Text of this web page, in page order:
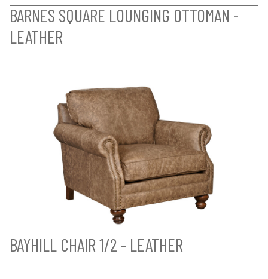
BARNES SQUARE LOUNGING OTTOMAN -
LEATHER
BAYHILL CHAIR 1/2 - LEATHER